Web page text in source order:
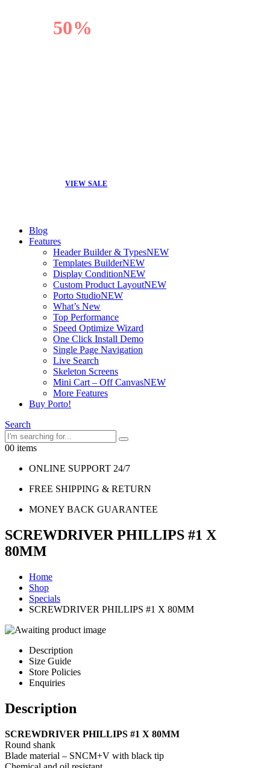
50%
VIEW SALE
Blog
Features
Header Builder & TypesNEW
Templates BuilderNEW
Display ConditionNEW
Custom Product LayoutNEW
Porto StudioNEW
What’s New
Top Performance
Speed Optimize Wizard
One Click Install Demo
Single Page Navigation
Live Search
Skeleton Screens
Mini Cart – Off CanvasNEW
More Features
Buy Porto!
Search
00 items
ONLINE SUPPORT 24/7
FREE SHIPPING & RETURN
MONEY BACK GUARANTEE
SCREWDRIVER PHILLIPS #1 X
80MM
Home
Shop
Specials
SCREWDRIVER PHILLIPS #1 X 80MM
Description
Size Guide
Store Policies
Enquiries
Description
SCREWDRIVER PHILLIPS #1 X 80MM
Round shank
Blade material – SNCM+V with black tip